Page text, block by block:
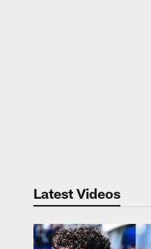
Latest Videos